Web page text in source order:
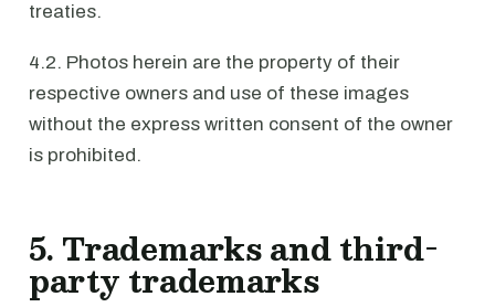
treaties.
4.2. Photos herein are the property of their
respective owners and use of these images
without the express written consent of the owner
is prohibited.
5. Trademarks and third-
party trademarks